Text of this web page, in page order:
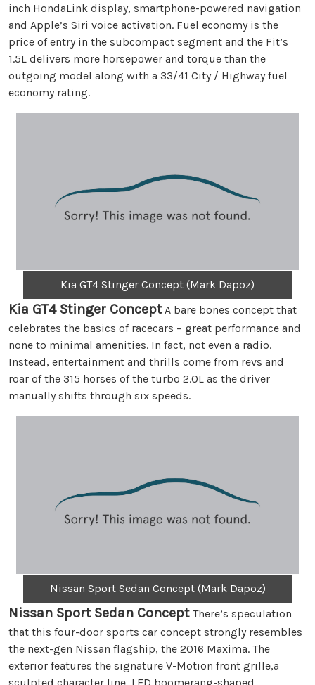
inch HondaLink display, smartphone-powered navigation
and Apple’s Siri voice activation. Fuel economy is the
price of entry in the subcompact segment and the Fit’s
1.5L delivers more horsepower and torque than the
outgoing model along with a 33/41 City / Highway fuel
economy rating.
Kia GT4 Stinger Concept (Mark Dapoz)
Kia GT4 Stinger ConceptA bare bones concept that
celebrates the basics of racecars – great performance and
none to minimal amenities. In fact, not even a radio.
Instead, entertainment and thrills come from revs and
roar of the 315 horses of the turbo 2.0L as the driver
manually shifts through six speeds.
Nissan Sport Sedan Concept (Mark Dapoz)
Nissan Sport Sedan Concept There’s speculation
that this four-door sports car concept strongly resembles
the next-gen Nissan flagship, the 2016 Maxima. The
exterior features the signature V-Motion front grille,a